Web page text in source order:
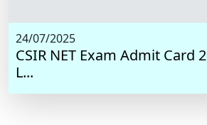
24/07/2025
CSIR NET Exam Admit Card
L...